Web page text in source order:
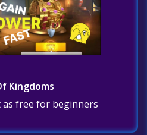
Kingdoms
as free for beginners